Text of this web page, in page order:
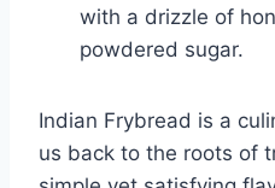
with a drizzle of
powdered sugar.
Indian Frybread is a
us back to the roots of